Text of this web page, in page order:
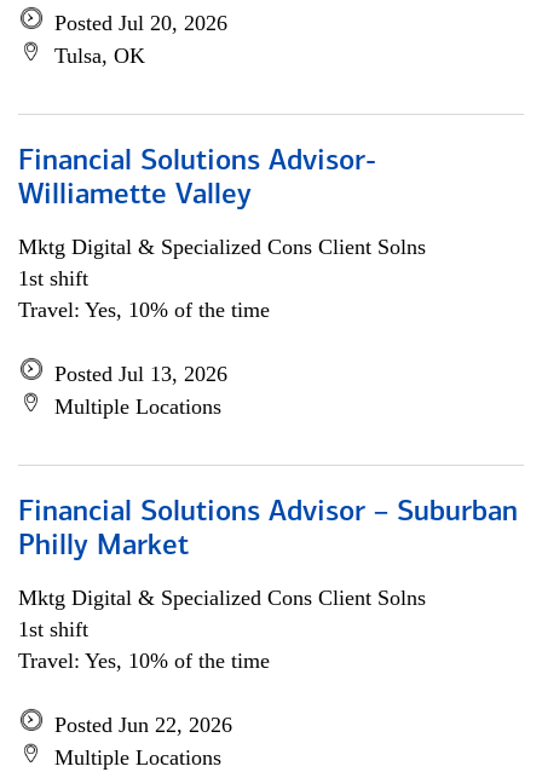
Posted Jul 20, 2026
Tulsa, OK
Financial Solutions Advisor-
Williamette Valley
Mktg Digital & Specialized Cons Client Solns
1st shift
Travel: Yes, 10% of the time
Posted Jul 13, 2026
Multiple Locations
Financial Solutions Advisor – Suburban
Philly Market
Mktg Digital & Specialized Cons Client Solns
1st shift
Travel: Yes, 10% of the time
Posted Jun 22, 2026
Multiple Locations